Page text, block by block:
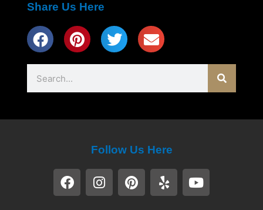
Share Us Here
Follow Us Here
F
a
I
n
P
i
Y
e
Y
o